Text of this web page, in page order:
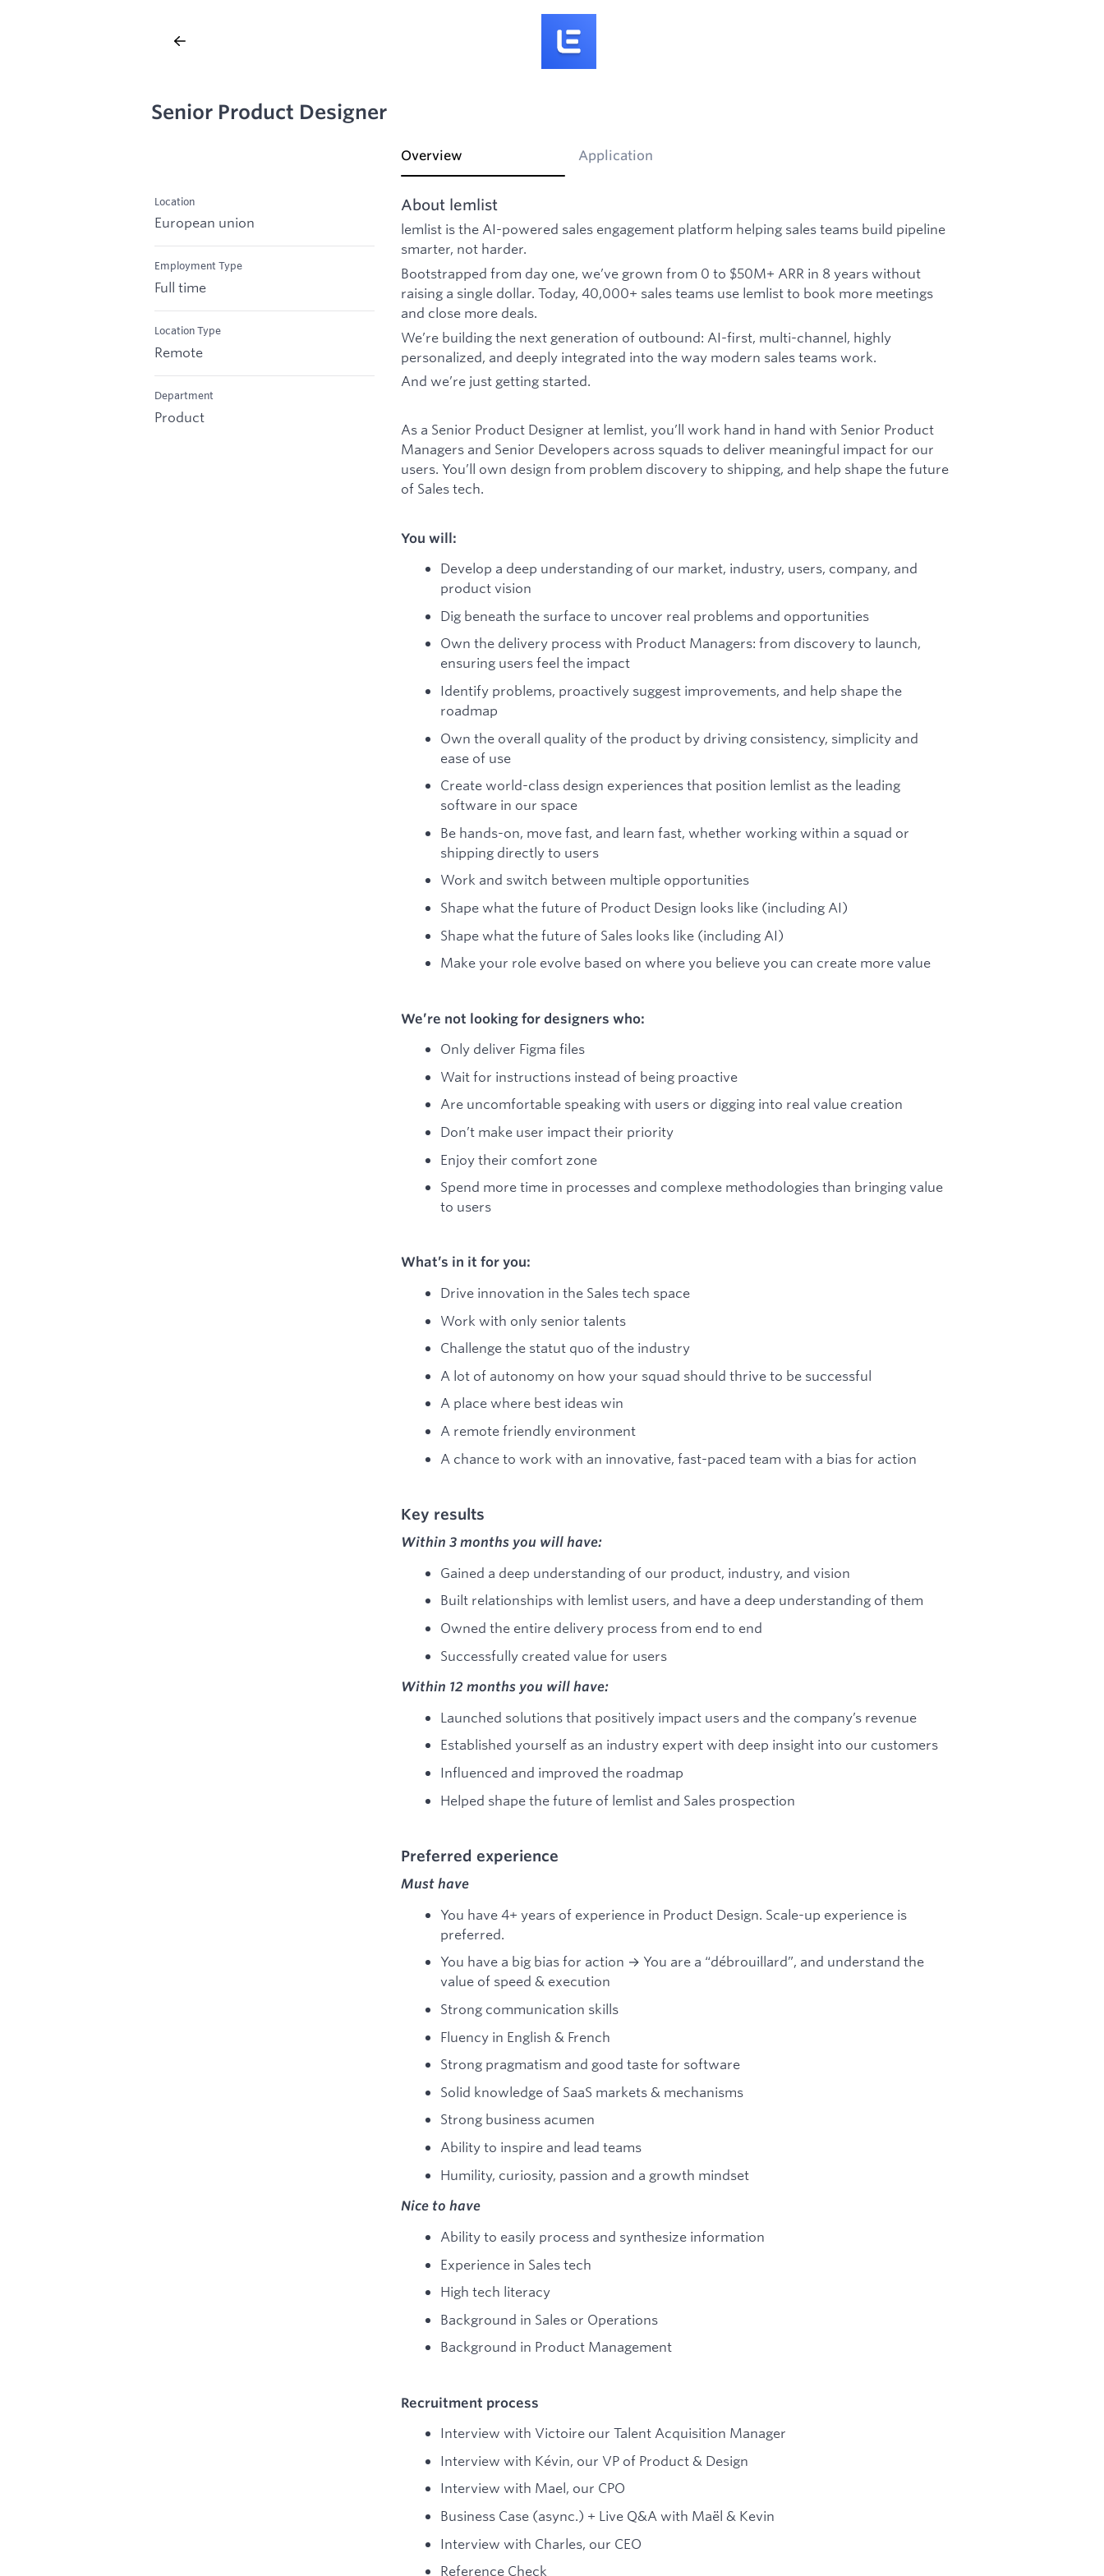
Senior Product Designer
Location
European union
Employment Type
Full time
Location Type
Remote
Department
Product
Overview Application
About lemlist
lemlist is the AI-powered sales engagement platform helping sales teams build pipeline
smarter, not harder.
Bootstrapped from day one, we’ve grown from 0 to $50M+ ARR in 8 years without
raising a single dollar. Today, 40,000+ sales teams use lemlist to book more meetings
and close more deals.
We’re building the next generation of outbound: AI-first, multi-channel, highly
personalized, and deeply integrated into the way modern sales teams work.
And we’re just getting started.
As a Senior Product Designer at lemlist, you’ll work hand in hand with Senior Product
Managers and Senior Developers across squads to deliver meaningful impact for our
users. You’ll own design from problem discovery to shipping, and help shape the future
of Sales tech.
You will:
Develop a deep understanding of our market, industry, users, company, and
product vision
Dig beneath the surface to uncover real problems and opportunities
Own the delivery process with Product Managers: from discovery to launch,
ensuring users feel the impact
Identify problems, proactively suggest improvements, and help shape the
roadmap
Own the overall quality of the product by driving consistency, simplicity and
ease of use
Create world-class design experiences that position lemlist as the leading
software in our space
Be hands-on, move fast, and learn fast, whether working within a squad or
shipping directly to users
Work and switch between multiple opportunities
Shape what the future of Product Design looks like (including AI)
Shape what the future of Sales looks like (including AI)
Make your role evolve based on where you believe you can create more value
We’re not looking for designers who:
Only deliver Figma files
Wait for instructions instead of being proactive
Are uncomfortable speaking with users or digging into real value creation
Don’t make user impact their priority
Enjoy their comfort zone
Spend more time in processes and complexe methodologies than bringing value
to users
What’s in it for you:
Drive innovation in the Sales tech space
Work with only senior talents
Challenge the statut quo of the industry
A lot of autonomy on how your squad should thrive to be successful
A place where best ideas win
A remote friendly environment
A chance to work with an innovative, fast-paced team with a bias for action
Key results
Within 3 months you will have:
Gained a deep understanding of our product, industry, and vision
Built relationships with lemlist users, and have a deep understanding of them
Owned the entire delivery process from end to end
Successfully created value for users
Within 12 months you will have:
Launched solutions that positively impact users and the company’s revenue
Established yourself as an industry expert with deep insight into our customers
Influenced and improved the roadmap
Helped shape the future of lemlist and Sales prospection
Preferred experience
Must have
You have 4+ years of experience in Product Design. Scale-up experience is
preferred.
You have a big bias for action → You are a “débrouillard”, and understand the
value of speed & execution
Strong communication skills
Fluency in English & French
Strong pragmatism and good taste for software
Solid knowledge of SaaS markets & mechanisms
Strong business acumen
Ability to inspire and lead teams
Humility, curiosity, passion and a growth mindset
Nice to have
Ability to easily process and synthesize information
Experience in Sales tech
High tech literacy
Background in Sales or Operations
Background in Product Management
Recruitment process
Interview with Victoire our Talent Acquisition Manager
Interview with Kévin, our VP of Product & Design
Interview with Mael, our CPO
Business Case (async.) + Live Q&A with Maël & Kevin
Interview with Charles, our CEO
Reference Check